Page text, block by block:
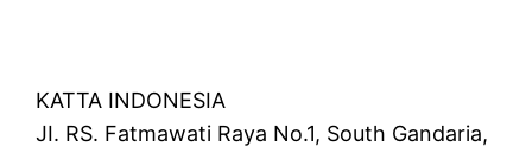
KATTA INDONESIA
JI. RS. Fatmawati Raya No.1, South Gandaria,